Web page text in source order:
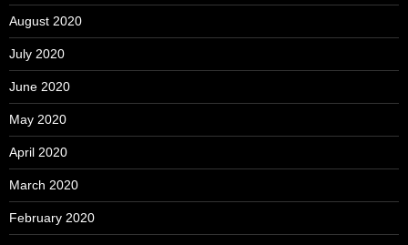
August 2020
July 2020
June 2020
May 2020
April 2020
March 2020
February 2020